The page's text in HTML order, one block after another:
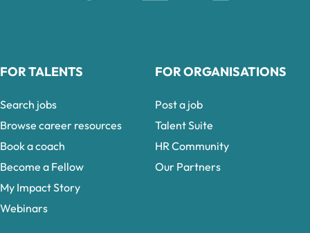
FOR TALENTS
Search jobs
Browse career resources
Book a coach
Become a Fellow
My Impact Story
Webinars
FOR ORGANISATIONS
Post a job
Talent Suite
HR Community
Our Partners